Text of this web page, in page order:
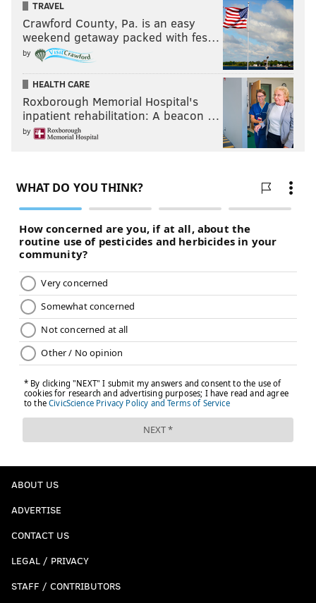
TRAVEL
Crawford County, Pa. is an easy
weekend getaway packed with fes…
by
HEALTH CARE
Roxborough Memorial Hospital's
inpatient rehabilitation: A beacon …
by
ABOUT US
ADVERTISE
CONTACT US
LEGAL / PRIVACY
STAFF / CONTRIBUTORS